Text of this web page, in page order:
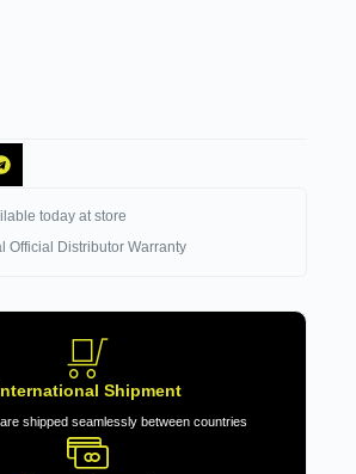
today at store
Official Distributor Warranty
Shipment
shipped seamlessly between countries